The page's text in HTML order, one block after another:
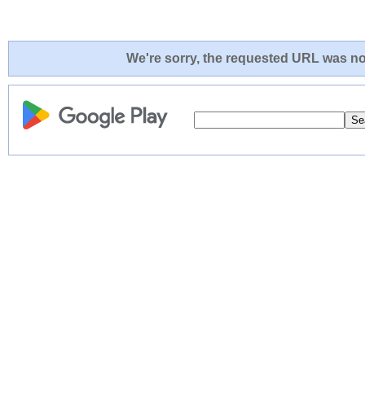
We're sorry, the requested URL was